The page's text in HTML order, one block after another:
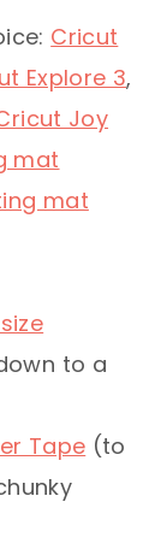
Cricut
Explore 3,
Joy
mat
mat
to a
Tape (to